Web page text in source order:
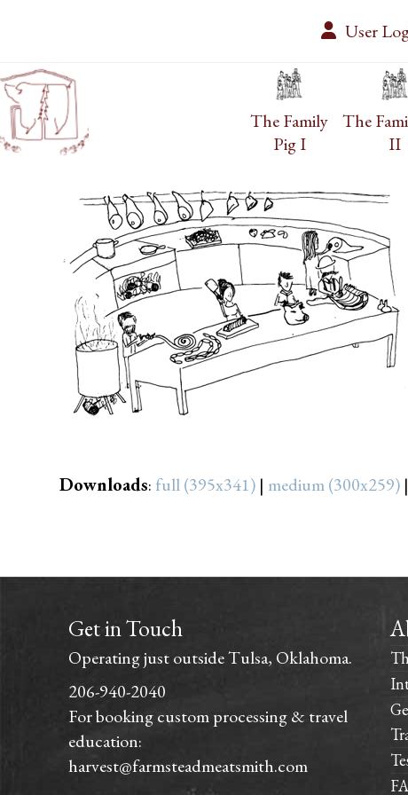
User
The Family
Pig I
The
II
Downloads: full (395x341) | medium (300x259) |
Get in Touch
Operating just outside Tulsa, Oklahoma.
206-940-2040
For booking custom processing & travel
education:
harvest@farmsteadmeatsmith.com